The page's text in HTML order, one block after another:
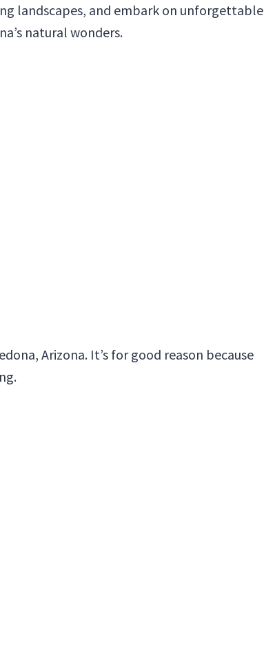
landscapes, and embark on unforgettable
natural wonders.
Arizona. It’s for good reason because